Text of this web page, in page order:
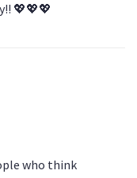
💖💖💖
who think